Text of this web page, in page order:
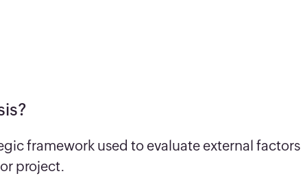
framework used to evaluate external factors
project.